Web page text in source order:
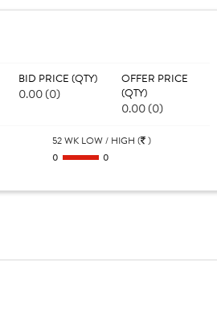
BID PRICE (QTY)
0.00 (0)
OFFER PRICE
(QTY)
0.00 (0)
52 WK LOW / HIGH ( )
0 0